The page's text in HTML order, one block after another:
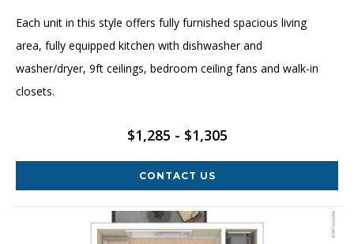
Each unit in this style offers fully furnished spacious living
area, fully equipped kitchen with dishwasher and
washer/dryer, 9ft ceilings, bedroom ceiling fans and walk-in
closets.
$1,285 - $1,305
CONTACT US